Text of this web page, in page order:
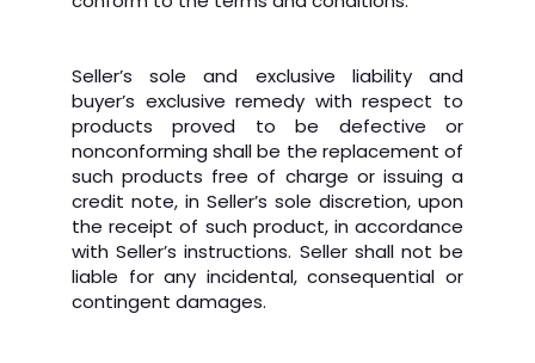
Seller’s sole and exclusive liability and
buyer’s exclusive remedy with respect to
products proved to be defective or
nonconforming shall be the replacement of
such products free of charge or issuing a
credit note, in Seller’s sole discretion, upon
the receipt of such product, in accordance
with Seller’s instructions. Seller shall not be
liable for any incidental, consequential or
contingent damages.